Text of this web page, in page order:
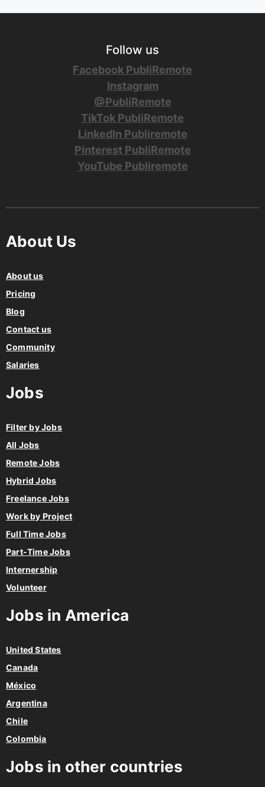
Follow us
Facebook PubliRemote
Instagram
@PubliRemote
TikTok PubliRemote
LinkedIn Publiremote
Pinterest PubliRemote
YouTube Publiremote
About Us
About us
Pricing
Blog
Contact us
Community
Salaries
Jobs
Filter by Jobs
All Jobs
Remote Jobs
Hybrid Jobs
Freelance Jobs
Work by Project
Full Time Jobs
Part-Time Jobs
Internership
Volunteer
Jobs in America
United States
Canada
México
Argentina
Chile
Colombia
Jobs in other countries